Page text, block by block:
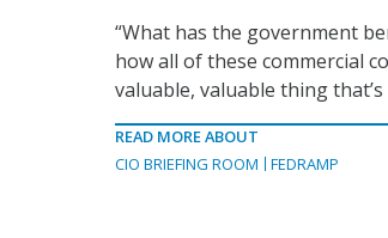
“What has the government
how all of these commercial
valuable, valuable thing
READ MORE ABOUT
CIO BRIEFING ROOM
FEDRAMP